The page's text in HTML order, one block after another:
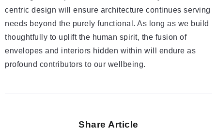
centric design will ensure architecture continues serving
needs beyond the purely functional. As long as we build
thoughtfully to uplift the human spirit, the fusion of
envelopes and interiors hidden within will endure as
profound contributors to our wellbeing.
Share Article